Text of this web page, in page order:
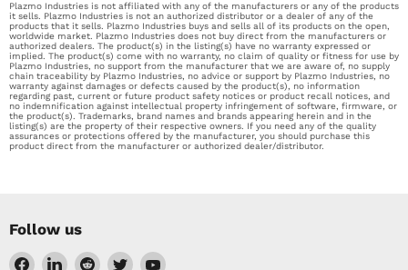
Plazmo Industries is not affiliated with any of the manufacturers or any of the products
it sells. Plazmo Industries is not an authorized distributor or a dealer of any of the
products that it sells. Plazmo Industries buys and sells all of its products on the open,
worldwide market. Plazmo Industries does not buy direct from the manufacturers or
authorized dealers. The product(s) in the listing(s) have no warranty expressed or
implied. The product(s) come with no warranty, no claim of quality or fitness for use by
Plazmo Industries, no support from the manufacturer that we are aware of, no supply
chain traceability by Plazmo Industries, no advice or support by Plazmo Industries, no
warranty against damages or defects caused by the product(s), no information
regarding past, current or future product safety notices or product recall notices, and
no indemnification against intellectual property infringement of software, firmware, or
the product(s). Trademarks, brand names and brands appearing herein and in the
listing(s) are the property of their respective owners. If you need any of the quality
assurances or protections offered by the manufacturer, you should purchase this
product direct from the manufacturer or authorized dealer/distributor.
Follow us
Find Find Find Find Find